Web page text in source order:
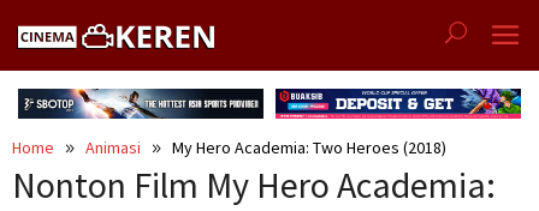
Home Animasi My Hero Academia: Two Heroes (2018)
Nonton Film My Hero Academia: